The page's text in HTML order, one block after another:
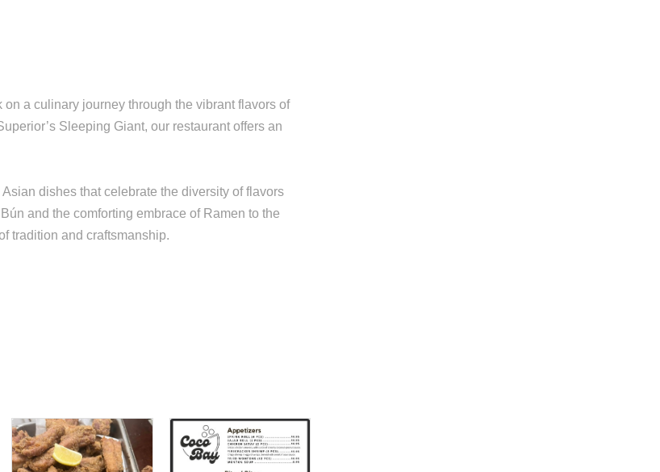
a culinary journey through the vibrant flavors of
Sleeping Giant, our restaurant offers an
dishes that celebrate the diversity of flavors
and the comforting embrace of Ramen to the
tradition and craftsmanship.